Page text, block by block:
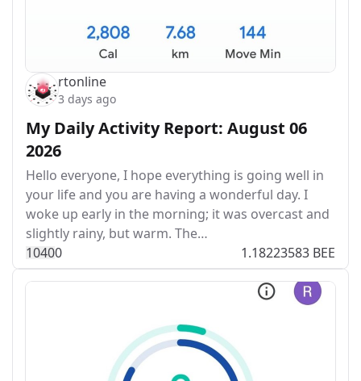
rtonline
3 days ago
My Daily Activity Report: August 06
2026
Hello everyone, I hope everything is going well in
your life and you are having a wonderful day. I
woke up early in the morning; it was overcast and
slightly rainy, but warm. The…
10400 1.18223583 BEE